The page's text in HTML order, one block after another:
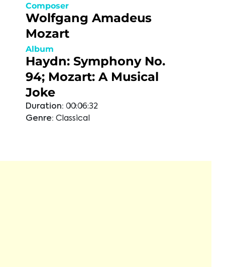
Composer
Wolfgang Amadeus
Mozart
Album
Haydn: Symphony No.
94; Mozart: A Musical
Joke
Duration: 00:06:32
Genre: Classical